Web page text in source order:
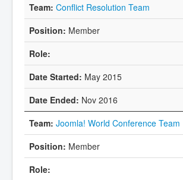
Conflict Resolution Team
Member
May 2015
Nov 2016
Joomla! World Conference Team
Member